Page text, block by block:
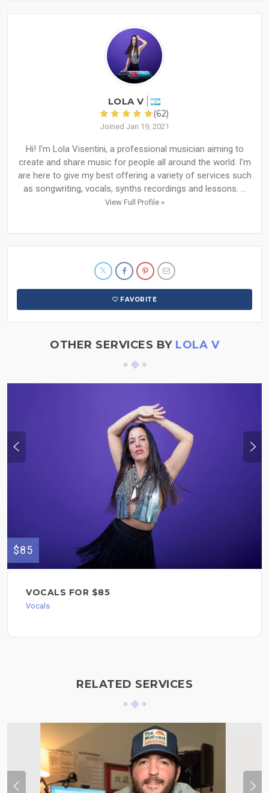
LOLA V
(62)
Joined Jan 19, 2021
Hi! I'm Lola Visentini, a professional musician aiming to
create and share music for people all around the world. I'm
are here to give my best offering a variety of services such
as songwriting, vocals, synths recordings and lessons. ...
View Full Profile »
FAVORITE
OTHER SERVICES BY LOLA V
$85
VOCALS FOR $85
Vocals
RELATED SERVICES